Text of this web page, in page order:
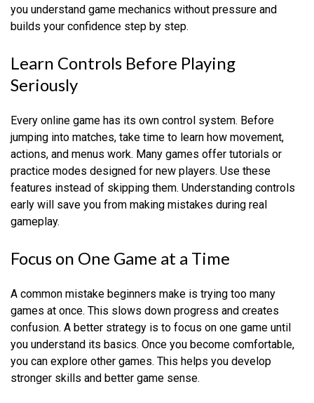
you understand game mechanics without pressure and
builds your confidence step by step.
Learn Controls Before Playing
Seriously
Every online game has its own control system. Before
jumping into matches, take time to learn how movement,
actions, and menus work. Many games offer tutorials or
practice modes designed for new players. Use these
features instead of skipping them. Understanding controls
early will save you from making mistakes during real
gameplay.
Focus on One Game at a Time
A common mistake beginners make is trying too many
games at once. This slows down progress and creates
confusion. A better strategy is to focus on one game until
you understand its basics. Once you become comfortable,
you can explore other games. This helps you develop
stronger skills and better game sense.